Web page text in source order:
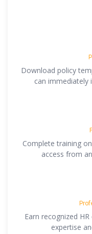
Download policy
can immediately
Complete training
access from
Earn recognized
expertise